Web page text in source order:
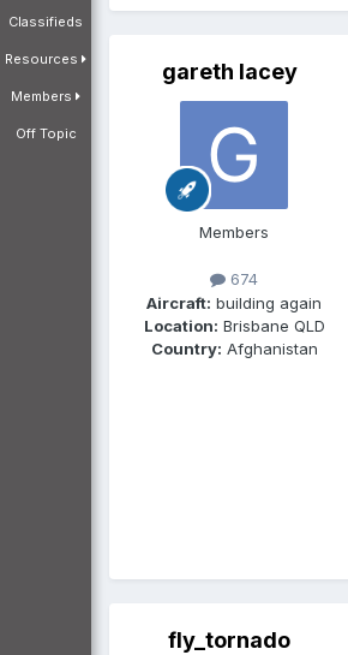
Classifieds
Resources
Members
Off Topic
gareth lacey
Members
674
Aircraft: building again
Location: Brisbane QLD
Country: Afghanistan
fly_tornado